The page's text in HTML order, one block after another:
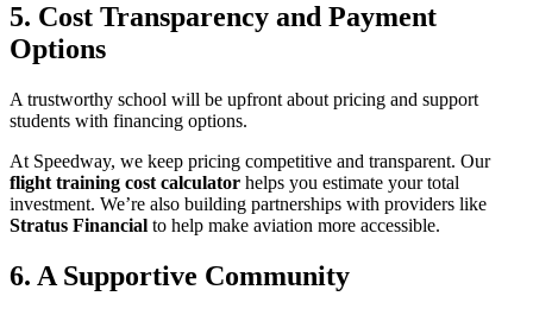
5. Cost Transparency and Payment
Options
A trustworthy school will be upfront about pricing and support
students with financing options.
At Speedway, we keep pricing competitive and transparent. Our
flight training cost calculator helps you estimate your total
investment. We’re also building partnerships with providers like
Stratus Financial to help make aviation more accessible.
6. A Supportive Community